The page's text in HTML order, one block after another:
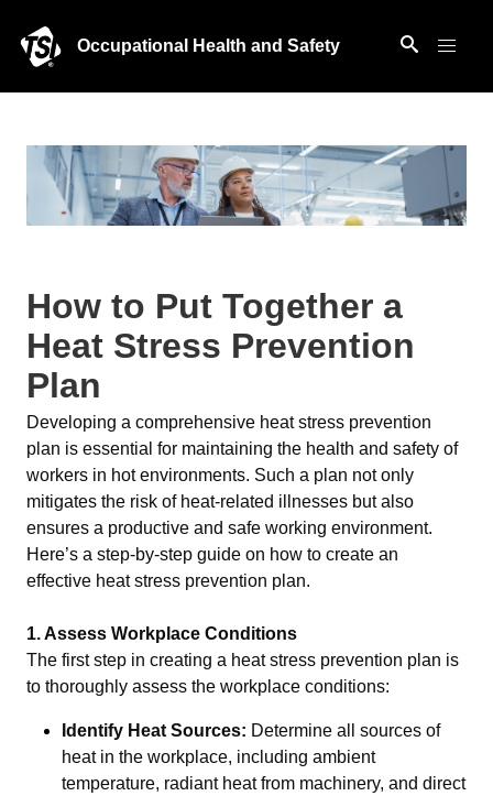
Occupational Health and Safety
How to Put Together a
Heat Stress Prevention
Plan
Developing a comprehensive heat stress prevention
plan is essential for maintaining the health and safety of
workers in hot environments. Such a plan not only
mitigates the risk of heat-related illnesses but also
ensures a productive and safe working environment.
Here’s a step-by-step guide on how to create an
effective heat stress prevention plan.
1. Assess Workplace Conditions
The first step in creating a heat stress prevention plan is
to thoroughly assess the workplace conditions:
Identify Heat Sources: Determine all sources of
heat in the workplace, including ambient
temperature, radiant heat from machinery, and direct